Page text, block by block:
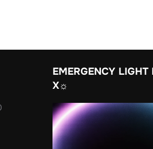
EMERGENCY LIGHT
X☼